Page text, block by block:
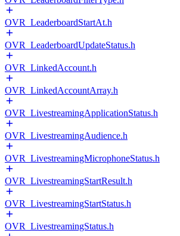
OVR_LeaderboardStartAt.h
OVR_LeaderboardUpdateStatus.h
OVR_LinkedAccount.h
OVR_LinkedAccountArray.h
OVR_LivestreamingApplicationStatus.h
OVR_LivestreamingAudience.h
OVR_LivestreamingMicrophoneStatus.h
OVR_LivestreamingStartResult.h
OVR_LivestreamingStartStatus.h
OVR_LivestreamingStatus.h